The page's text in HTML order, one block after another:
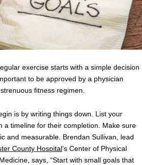
exercise starts with a simple decision
to be approved by a physician
fitness regimen.
is by writing things down. List your
a timeline for their completion. Make sure
and measurable. Brendan Sullivan, lead
County Hospital’s Center of Physical
says, “Start with small goals that